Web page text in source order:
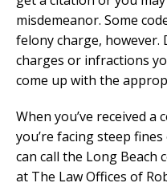
misdemeanor. Some
felony charge,
charges or infractions
come up with the
When you’ve received
you’re facing steep
can call the Long Beach
at The Law Offices of